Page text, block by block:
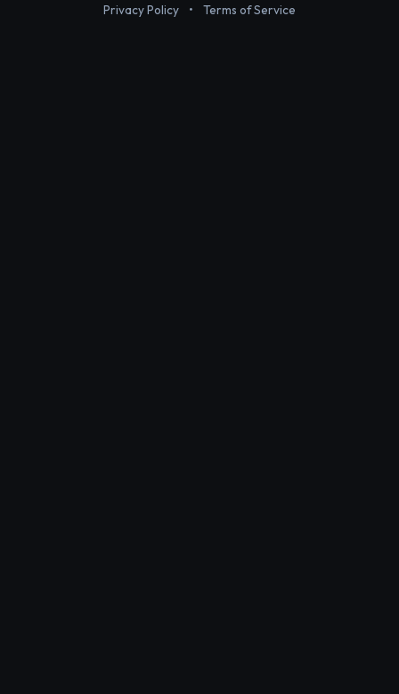
Privacy Policy • Terms of Service